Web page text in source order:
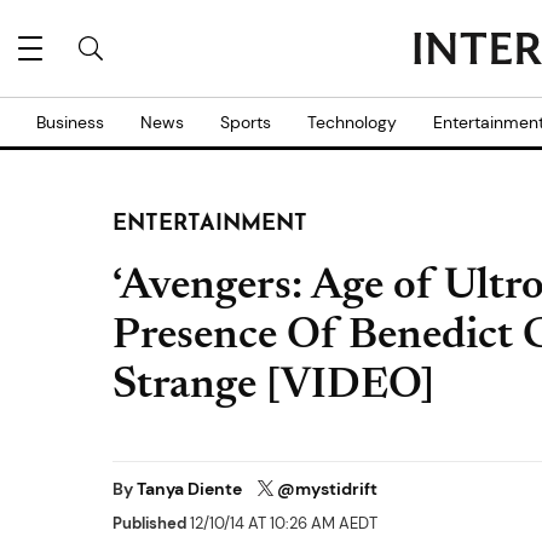
Business News Sports Technology
ENTERTAINMENT
‘Avengers: Age of
Presence Of Benedict
Strange [VIDEO]
ByTanya Diente @mystidrift
Published12/10/14 AT 10:26 AM AEDT